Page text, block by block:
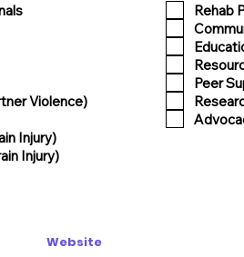
Violence)
Injury)
Injury)
Rehab
Peer
Website